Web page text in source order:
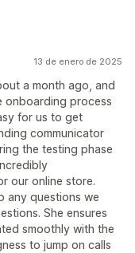
13 de enero de 2025
a month ago, and
onboarding process
for us to get
communicator
the testing phase
our online store.
any questions we
She ensures
smoothly with the
to jump on calls